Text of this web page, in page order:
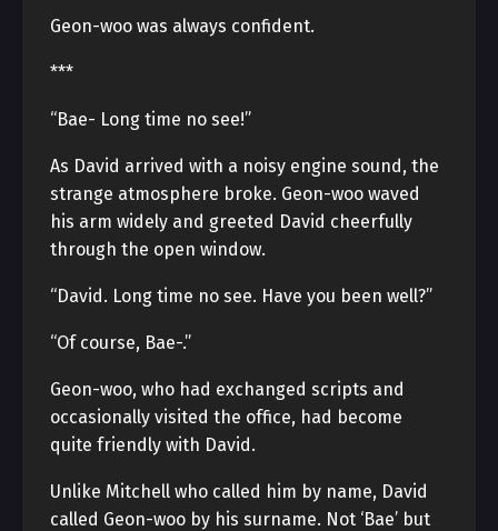
Geon-woo was always confident.
***
“Bae- Long time no see!”
As David arrived with a noisy engine sound, the
strange atmosphere broke. Geon-woo waved
his arm widely and greeted David cheerfully
through the open window.
“David. Long time no see. Have you been well?”
“Of course, Bae-.”
Geon-woo, who had exchanged scripts and
occasionally visited the office, had become
quite friendly with David.
Unlike Mitchell who called him by name, David
called Geon-woo by his surname. Not ‘Bae’ but